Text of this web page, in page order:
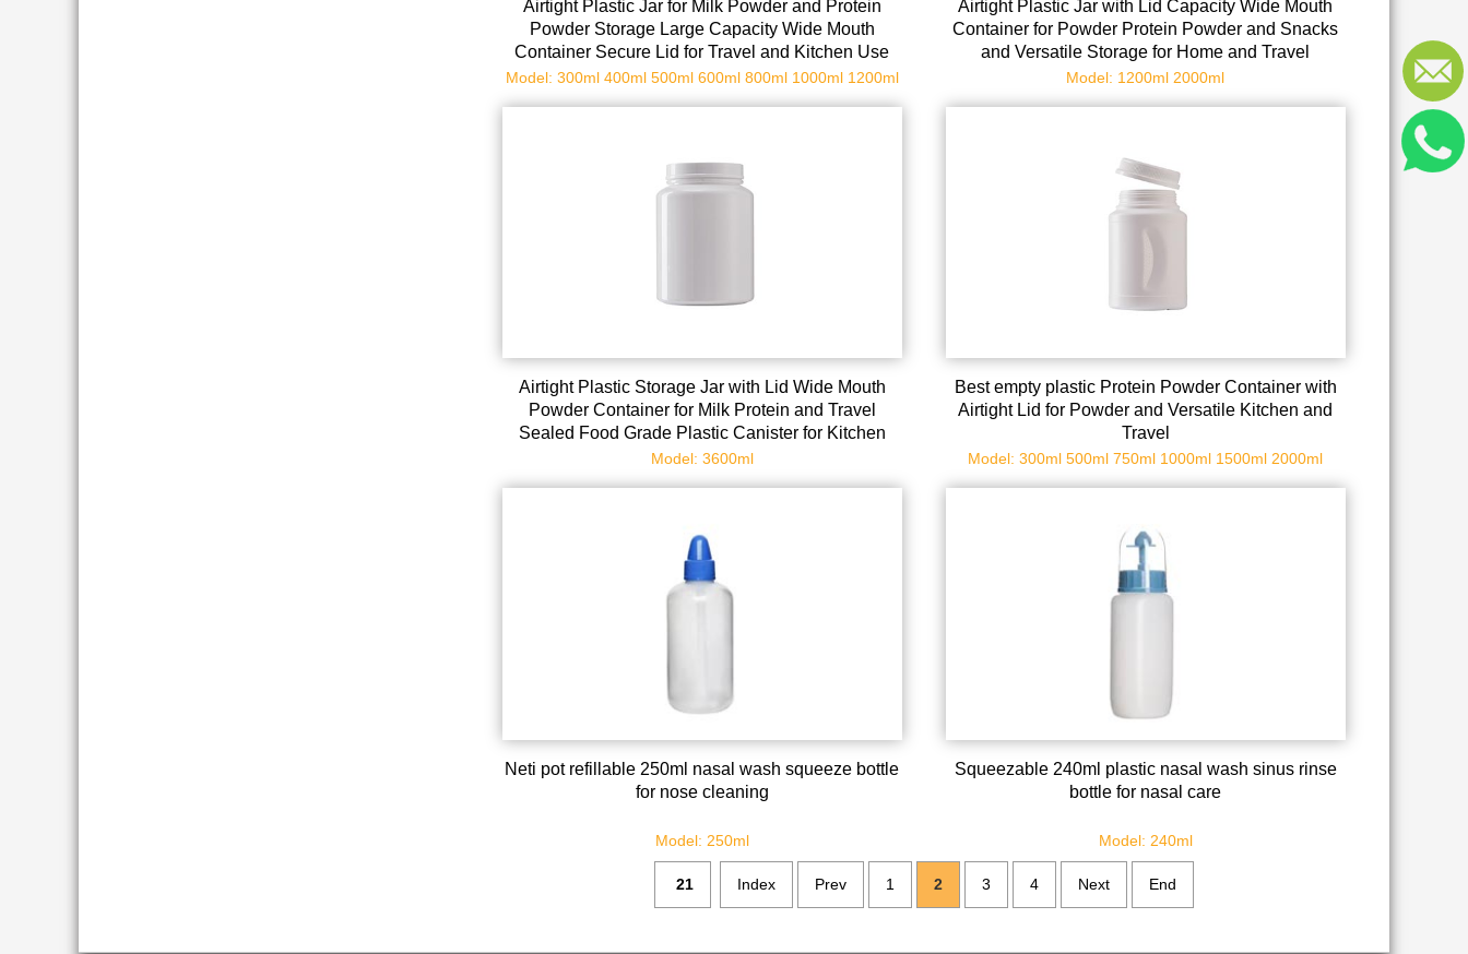
Airtight Plastic Jar for Milk Powder and Protein
Powder Storage Large Capacity Wide Mouth
Container Secure Lid for Travel and Kitchen Use
Model: 300ml 400ml 500ml 600ml 800ml 1000ml 1200ml
Airtight Plastic Jar with Lid Capacity Wide Mouth
Container for Powder Protein Powder and Snacks
and Versatile Storage for Home and Travel
Model: 1200ml 2000ml
Airtight Plastic Storage Jar with Lid Wide Mouth
Powder Container for Milk Protein and Travel
Sealed Food Grade Plastic Canister for Kitchen
Organization
Model: 3600ml
Best empty plastic Protein Powder Container with
Airtight Lid for Powder and Versatile Kitchen and
Travel
Model: 300ml 500ml 750ml 1000ml 1500ml 2000ml
Neti pot refillable 250ml nasal wash squeeze bottle
for nose cleaning
Model: 250ml
Squeezable 240ml plastic nasal wash sinus rinse
bottle for nasal care
Model: 240ml
21 Index Prev 1 2 3 4 Next End